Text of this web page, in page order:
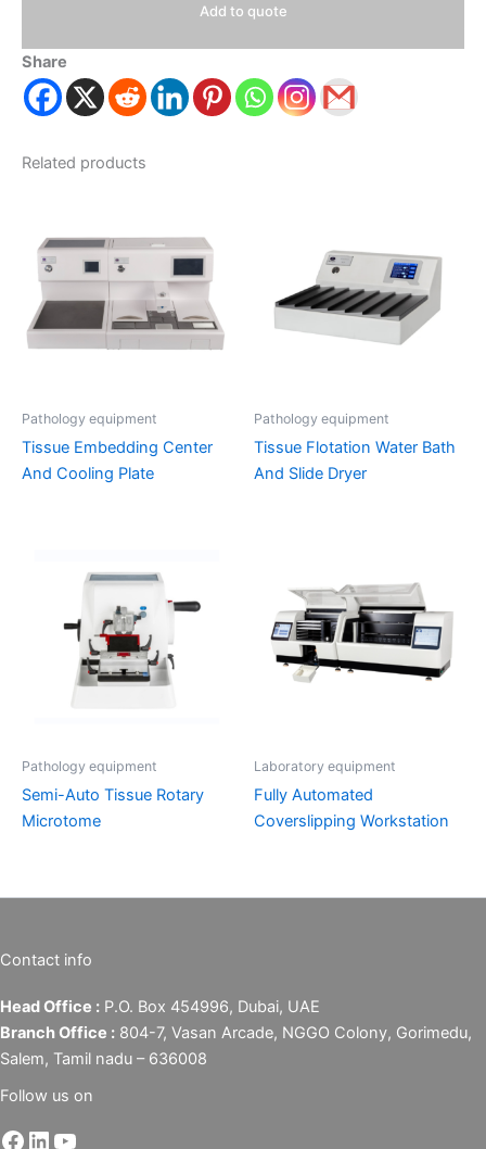
Add to quote
Share
Related products
Pathology equipment
Tissue Embedding Center
And Cooling Plate
Pathology equipment
Tissue Flotation Water Bath
And Slide Dryer
Pathology equipment
Semi-Auto Tissue Rotary
Microtome
Laboratory equipment
Fully Automated
Coverslipping Workstation
Contact info
Head Office : P.O. Box 454996, Dubai, UAE
Branch Office : 804-7, Vasan Arcade, NGGO Colony, Gorimedu,
Salem, Tamil nadu – 636008
Follow us on